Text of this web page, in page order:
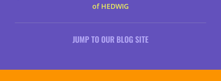
of HEDWIG
JUMP TO OUR BLOG SITE